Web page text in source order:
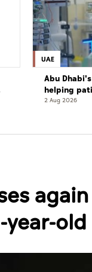
UAE
Abu
helping
complete
2 Aug 2026